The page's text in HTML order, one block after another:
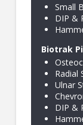
Small
DIP &
Biotrak
Radial
Ulnar
DIP &